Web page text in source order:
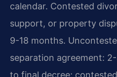
calendar. Contested
support, or property
9-18 months.
separation agreement:
to final decree;